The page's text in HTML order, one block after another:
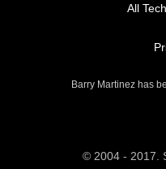
All
Barry Martinez has
© 2004 - 2017.